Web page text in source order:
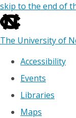
skip to the end of
The University of
Accessibility
Events
Libraries
Maps